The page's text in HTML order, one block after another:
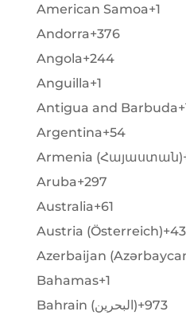
American Samoa+1
Andorra+376
Angola+244
Anguilla+1
Antigua and Barbuda
Argentina+54
Armenia (Հայաստան)
Aruba+297
Australia+61
Austria (Österreich)+43
Azerbaijan
Bahamas+1
Bahrain (‫البحرين‬‎)+973